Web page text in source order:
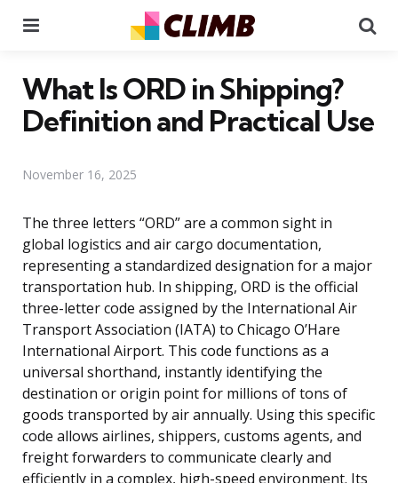
What Is ORD in Shipping?
Definition and Practical Use
November 16, 2025
The three letters “ORD” are a common sight in
global logistics and air cargo documentation,
representing a standardized designation for a major
transportation hub. In shipping, ORD is the official
three-letter code assigned by the International Air
Transport Association (IATA) to Chicago O’Hare
International Airport. This code functions as a
universal shorthand, instantly identifying the
destination or origin point for millions of tons of
goods transported by air annually. Using this specific
code allows airlines, shippers, customs agents, and
freight forwarders to communicate clearly and
efficiently in a complex, high-speed environment. Its